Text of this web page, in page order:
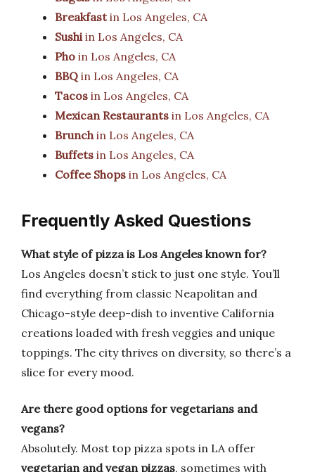
Breakfastin Los Angeles, CA
Sushiin Los Angeles, CA
Pho in Los Angeles, CA
BBQ in Los Angeles, CA
Tacos in Los Angeles, CA
Mexican Restaurants in Los Angeles, CA
Brunchin Los Angeles, CA
Buffets in Los Angeles, CA
Coffee Shops in Los Angeles, CA
Frequently Asked Questions
What style of pizza is Los Angeles known for?
Los Angeles doesn’t stick to just one style. You’ll
find everything from classic Neapolitan and
Chicago-style deep-dish to inventive California
creations loaded with fresh veggies and unique
toppings. The city thrives on diversity, so there’s a
slice for every mood.
Are there good options for vegetarians and
vegans?
Absolutely. Most top pizza spots in LA offer
vegetarian and vegan pizzas, sometimes with